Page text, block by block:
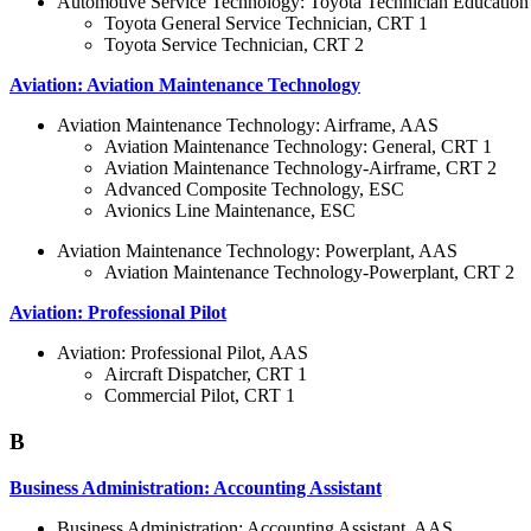
Toyota General Service Technician, CRT 1
Toyota Service Technician, CRT 2
Aviation: Aviation Maintenance Technology
Aviation Maintenance Technology: Airframe, AAS
Aviation Maintenance Technology: General, CRT 1
Aviation Maintenance Technology-Airframe, CRT 2
Advanced Composite Technology, ESC
Avionics Line Maintenance, ESC
Aviation Maintenance Technology: Powerplant, AAS
Aviation Maintenance Technology-Powerplant, CRT 2
Aviation: Professional Pilot
Aviation: Professional Pilot, AAS
Aircraft Dispatcher, CRT 1
Commercial Pilot, CRT 1
B
Business Administration: Accounting Assistant